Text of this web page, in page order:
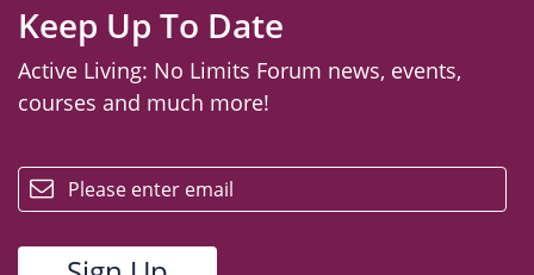
Keep Up To Date
Active Living: No Limits Forum news, events,
courses and much more!